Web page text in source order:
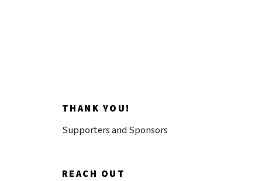
THANK YOU!
Supporters and Sponsors
REACH OUT